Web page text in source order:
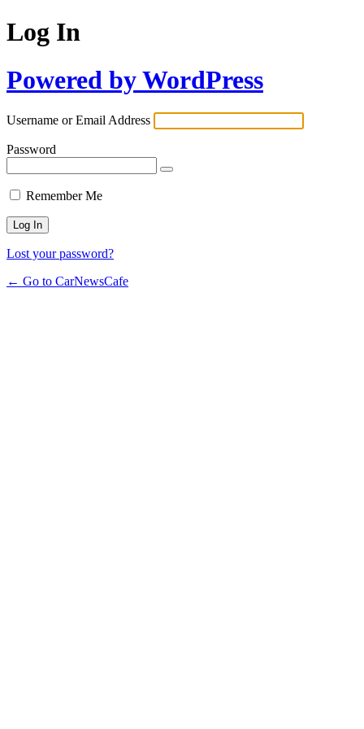
Log In
Powered by WordPress
Username or Email Address
Password
Remember Me
Lost your password?
← Go to CarNewsCafe